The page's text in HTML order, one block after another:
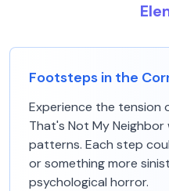
Footsteps in the
Experience the tension
That's Not My
patterns. Each step
or something more
psychological horror.